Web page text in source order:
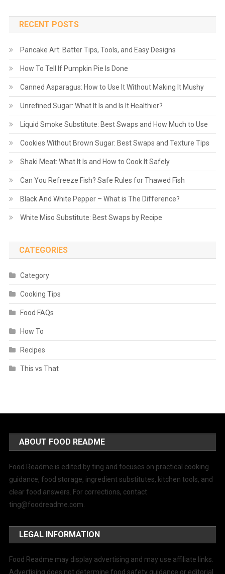
RECENT POSTS
Pancake Art: Batter Tips, Tools, and Easy Designs
How To Tell If Pumpkin Pie Is Done
Canned Asparagus: How to Use It Without Making It Mushy
Unrefined Sugar: What It Is and Is It Healthier?
Liquid Smoke Substitute: Best Swaps and How Much to Use
Cookies Without Brown Sugar: Best Swaps and Texture Tips
Shaki Meat: What It Is and How to Cook It Safely
Can You Refreeze Fish? Safe Rules for Thawed Fish
Black And White Pepper – What is The Difference?
White Miso Substitute: Best Swaps by Recipe
CATEGORIES
Category
Cooking Tips
Food FAQs
How To
Recipes
This vs That
ABOUT FOOD README
Food Readme is edited by ting and focuses on practical cooking
guidance, food storage, ingredient substitutes, kitchen tools, and
clear food answers. For corrections, contact
ting@foodreadme.com
LEGAL INFORMATION
Food Readme may display advertising and may use affiliate links.
Advertising does not determine food safety guidance or editorial